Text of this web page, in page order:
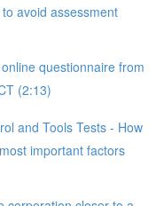
avoid assessment
questionnaire from
(2:13)
and Tools Tests - How
important factors